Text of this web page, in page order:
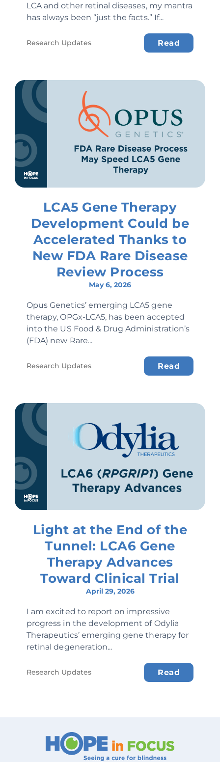
LCA and other retinal diseases, my mantra
has always been “just the facts.” If...
Research Updates Read
LCA5 Gene Therapy
Development Could be
Accelerated Thanks to
New FDA Rare Disease
Review Process
May 6, 2026
Opus Genetics’ emerging LCA5 gene
therapy, OPGx-LCA5, has been accepted
into the US Food & Drug Administration’s
(FDA) new Rare...
Research Updates Read
Light at the End of the
Tunnel: LCA6 Gene
Therapy Advances
Toward Clinical Trial
April 29, 2026
I am excited to report on impressive
progress in the development of Odylia
Therapeutics’ emerging gene therapy for
retinal degeneration...
Research Updates Read